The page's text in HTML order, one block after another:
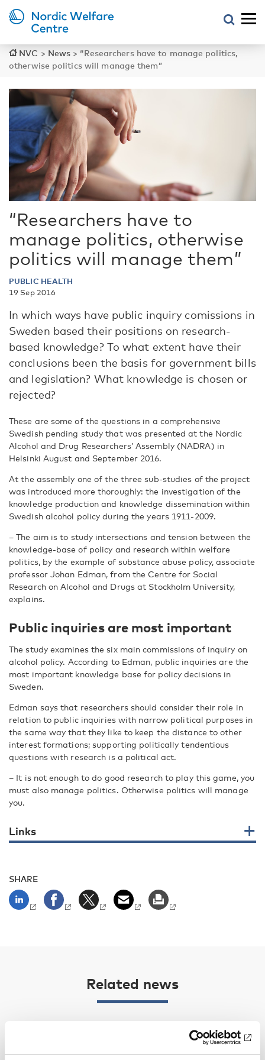
NVC > News >“Researchers have to manage politics,
otherwise politics will manage them”
“Researchers have to
manage politics, otherwise
politics will manage them”
PUBLIC HEALTH
19 Sep 2016
In which ways have public inquiry comissions in
Sweden based their positions on research-
based knowledge? To what extent have their
conclusions been the basis for government bills
and legislation? What knowledge is chosen or
rejected?
These are some of the questions in a comprehensive
Swedish pending study that was presented at the Nordic
Alcohol and Drug Researchers’ Assembly (NADRA) in
Helsinki August and September 2016.
At the assembly one of the three sub-studies of the project
was introduced more thoroughly: the investigation of the
knowledge production and knowledge dissemination within
Swedish alcohol policy during the years 1911-2009.
– The aim is to study intersections and tension between the
knowledge-base of policy and research within welfare
politics, by the example of substance abuse policy, associate
professor Johan Edman, from the Centre for Social
Research on Alcohol and Drugs at Stockholm University,
explains.
Public inquiries are most important
The study examines the six main commissions of inquiry on
alcohol policy. According to Edman, public inquiries are the
most important knowledge base for policy decisions in
Sweden.
Edman says that researchers should consider their role in
relation to public inquiries with narrow political purposes in
the same way that they like to keep the distance to other
interest formations; supporting politically tendentious
questions with research is a political act.
– It is not enough to do good research to play this game, you
must also manage politics. Otherwise politics will manage
you.
Links
SHARE
Related news